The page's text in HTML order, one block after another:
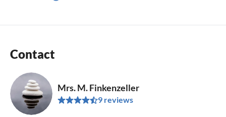
Contact
Mrs. M. Finkenzeller
9 reviews